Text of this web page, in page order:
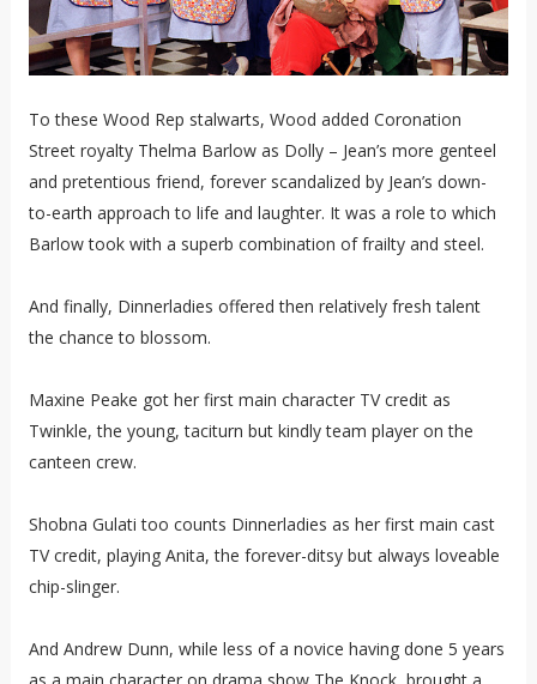
To these Wood Rep stalwarts, Wood added Coronation
Street royalty Thelma Barlow as Dolly – Jean’s more genteel
and pretentious friend, forever scandalized by Jean’s down-
to-earth approach to life and laughter. It was a role to which
Barlow took with a superb combination of frailty and steel.
And finally, Dinnerladies offered then relatively fresh talent
the chance to blossom.
Maxine Peake got her first main character TV credit as
Twinkle, the young, taciturn but kindly team player on the
canteen crew.
Shobna Gulati too counts Dinnerladies as her first main cast
TV credit, playing Anita, the forever-ditsy but always loveable
chip-slinger.
And Andrew Dunn, while less of a novice having done 5 years